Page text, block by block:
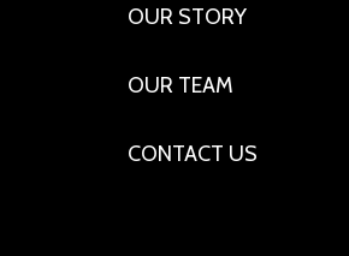
OUR STORY
OUR TEAM
CONTACT US